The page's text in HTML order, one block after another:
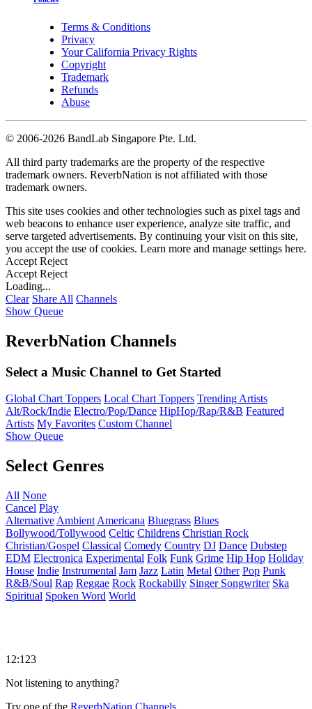
Terms & Conditions
Privacy
Your California Privacy Rights
Copyright
Trademark
Refunds
Abuse
© 2006-2026 BandLab Singapore Pte. Ltd.
All third party trademarks are the property of the respective
trademark owners. ReverbNation is not affiliated with those
trademark owners.
This site uses cookies and other technologies such as pixel tags and
web beacons to enhance user experience, analyze site traffic, and
serve targeted advertisements. By continuing your visit on this site,
you accept the use of cookies. Learn more and manage settings here.
Accept Reject
Accept Reject
Loading...
Clear Share All Channels
Show Queue
ReverbNation Channels
Select a Music Channel to Get Started
Global Chart Toppers Local Chart Toppers Trending Artists
Alt/Rock/Indie Electro/Pop/Dance HipHop/Rap/R&B Featured
Artists My Favorites Custom Channel
Show Queue
Select Genres
All None
Cancel Play
Alternative Ambient Americana Bluegrass Blues
Bollywood/Tollywood Celtic Childrens Christian Rock
Christian/Gospel Classical Comedy Country DJ Dance Dubstep
EDM Electronica Experimental Folk Funk Grime Hip Hop Holiday
House Indie Instrumental Jam Jazz Latin Metal Other Pop Punk
R&B/Soul Rap Reggae Rock Rockabilly Singer Songwriter Ska
Spiritual Spoken Word World
12:123
Not listening to anything?